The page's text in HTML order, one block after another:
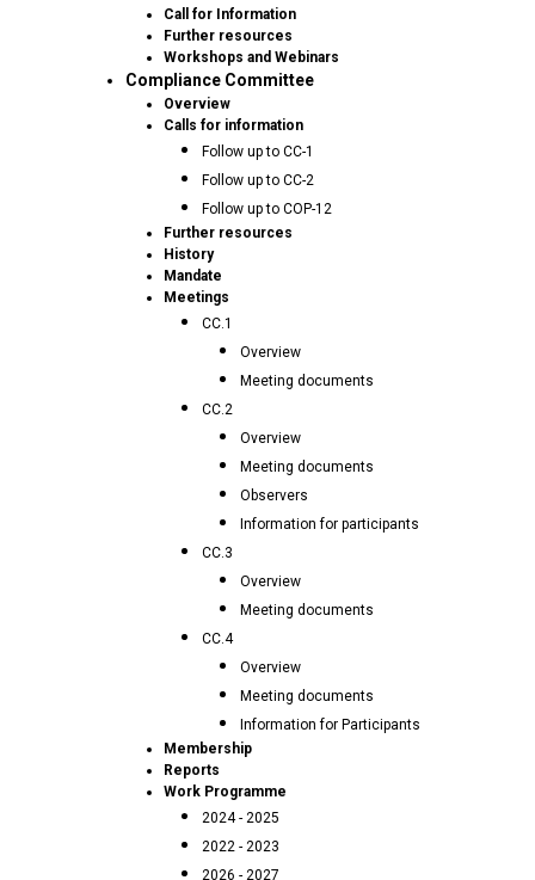
Call for Information
Further resources
Workshops and Webinars
Compliance Committee
Overview
Calls for information
Follow up to CC-1
Follow up to CC-2
Follow up to COP-12
Further resources
History
Mandate
Meetings
CC.1
Overview
Meeting documents
CC.2
Overview
Meeting documents
Observers
Information for participants
CC.3
Overview
Meeting documents
CC.4
Overview
Meeting documents
Information for Participants
Membership
Reports
Work Programme
2024 - 2025
2022 - 2023
2026 - 2027